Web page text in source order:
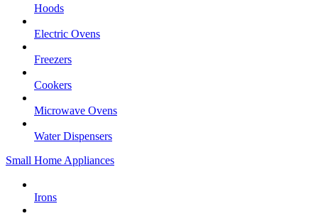
Hoods
Electric Ovens
Freezers
Cookers
Microwave Ovens
Water Dispensers
Small Home Appliances
Irons